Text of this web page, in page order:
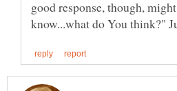
good response, though,